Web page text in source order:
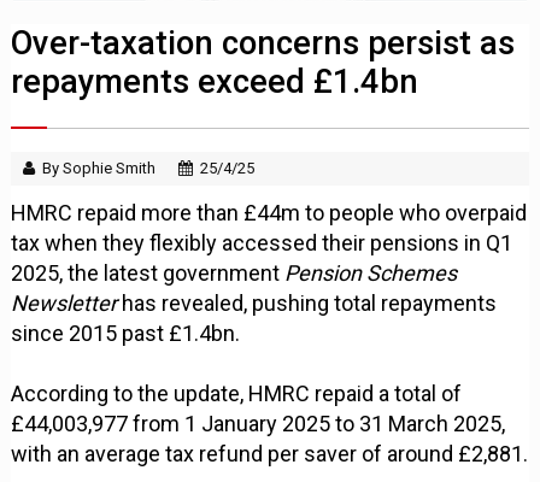
Over-taxation concerns persist as
repayments exceed £1.4bn
By Sophie Smith 25/4/25
HMRC repaid more than £44m to people who overpaid
tax when they flexibly accessed their pensions in Q1
2025, the latest government Pension Schemes
Newsletterhas revealed, pushing total repayments
since 2015 past £1.4bn.
According to the update, HMRC repaid a total of
£44,003,977 from 1 January 2025 to 31 March 2025,
with an average tax refund per saver of around £2,881.